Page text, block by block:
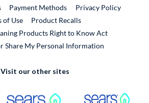
Payment Methods
Privacy Policy
of Use
Product RecallsExternal Link
Products Right to Know Act
Share My Personal Information
Visit our other sites
Link External Link